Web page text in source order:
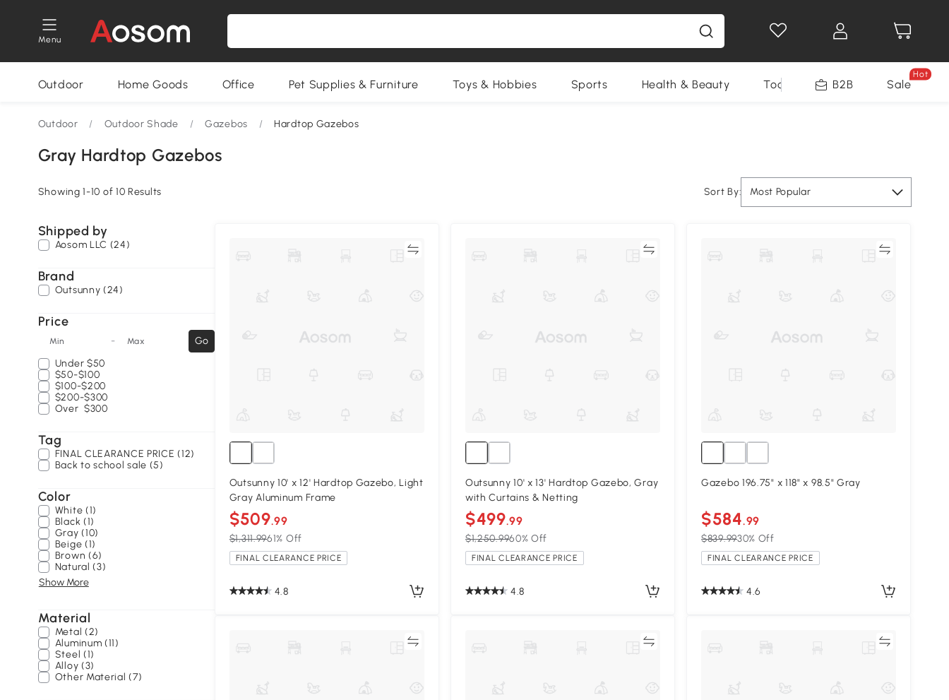
Menu
Outdoor Home Goods Office Pet Supplies & Furniture Toys & Hobbies Sports Health & Beauty Tools B2B Sale
Hot
Outdoor / Outdoor Shade / Gazebos / Hardtop Gazebos
Gray Hardtop Gazebos
Showing 1-10 of 10 Results Sort By: Most Popular
Shipped by
Aosom LLC (24)
Brand
Outsunny (24)
Price
Min - Max
Go
Under $50
$50-$100
$100-$200
$200-$300
Over $300
Tag
FINAL CLEARANCE PRICE (12)
Back to school sale (5)
Color
White (1)
Black (1)
Gray (10)
Beige (1)
Brown (6)
Natural (3)
Show More
Material
Metal (2)
Aluminum (11)
Steel (1)
Alloy (3)
Other Material (7)
Outsunny 10' x 12' Hardtop Gazebo, Light
Gray Aluminum Frame
$509.99
$1,311.9961% Off
FINAL CLEARANCE PRICE
4.8
Outsunny 10' x 13' Hardtop Gazebo, Gray
with Curtains & Netting
$499.99
$1,250.9960% Off
FINAL CLEARANCE PRICE
4.8
Gazebo 196.75" x 118" x 98.5" Gray
$584.99
$839.9930% Off
FINAL CLEARANCE PRICE
4.6